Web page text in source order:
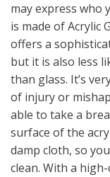
may express who
is made of Acrylic
offers a
but it is also less
than glass. It’s
of injury or
able to take a
surface of the
damp cloth, so
clean. With a